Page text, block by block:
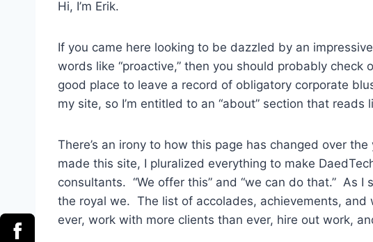
Hi, I’m Erik.
If you came here looking to be dazzled by an
words like “proactive,” then you should probably check
good place to leave a record of obligatory corporate
my site, so I’m entitled to an “about” section that
There’s an irony to how this page has changed over
made this site, I pluralized everything to make
consultants. “We offer this” and “we can do that.” As
the royal we. The list of accolades, achievements,
ever, work with more clients than ever, hire out work,